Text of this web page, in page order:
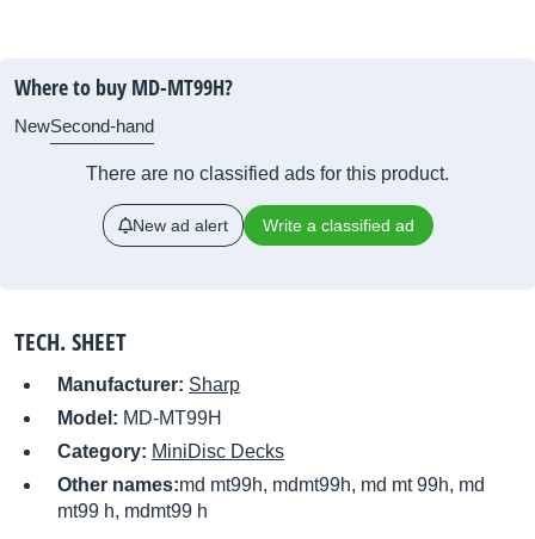
Where to buy MD-MT99H?
NewSecond-hand
There are no classified ads for this product.
New ad alert Write a classified ad
TECH. SHEET
Manufacturer: Sharp
Model: MD-MT99H
Category: MiniDisc Decks
Other names:md mt99h, mdmt99h, md mt 99h, md
mt99 h, mdmt99 h